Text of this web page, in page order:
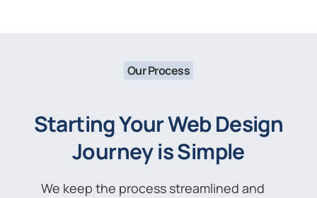
Our Process
Starting Your Web Design
Journey is Simple
We keep the process streamlined and